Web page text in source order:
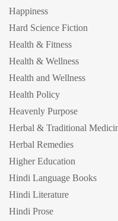
Happiness
Hard Science Fiction
Health & Fitness
Health & Wellness
Health and Wellness
Health Policy
Heavenly Purpose
Herbal & Traditional
Herbal Remedies
Higher Education
Hindi Language Books
Hindi Literature
Hindi Prose